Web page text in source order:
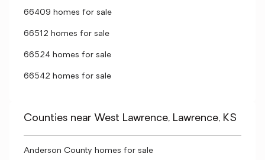
66409 homes for sale
66512 homes for sale
66524 homes for sale
66542 homes for sale
Counties near West Lawrence, Lawrence, KS
Anderson County homes for sale